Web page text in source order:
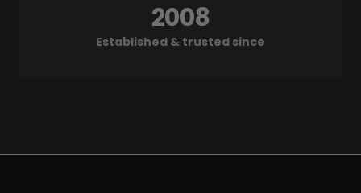
Established & trusted since
2008